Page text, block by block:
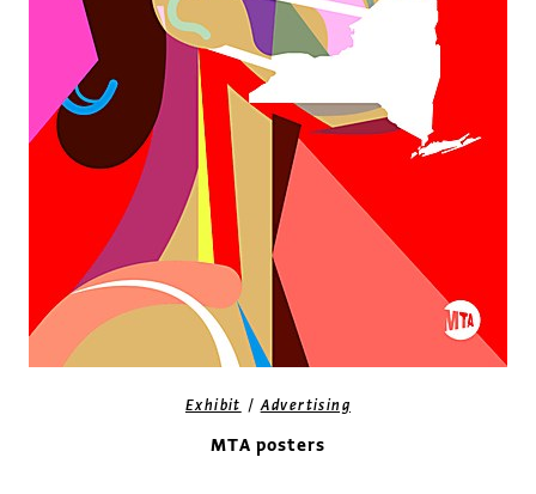
Exhibit /Advertising
MTA posters